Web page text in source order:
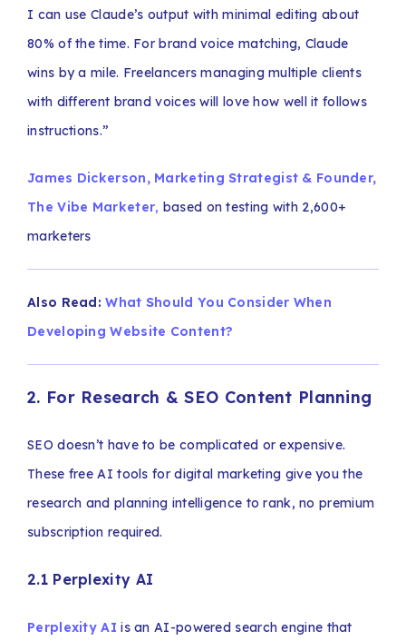
I can use Claude’s output with minimal editing about
80% of the time. For brand voice matching, Claude
wins by a mile. Freelancers managing multiple clients
with different brand voices will love how well it follows
instructions.”
James Dickerson, Marketing Strategist & Founder,
The Vibe Marketer, based on testing with 2,600+
marketers
Also Read:What Should You Consider When
Developing Website Content?
2. For Research & SEO Content Planning
SEO doesn’t have to be complicated or expensive.
These free AI tools for digital marketing give you the
research and planning intelligence to rank, no premium
subscription required.
2.1 Perplexity AI
Perplexity AI is an AI-powered search engine that